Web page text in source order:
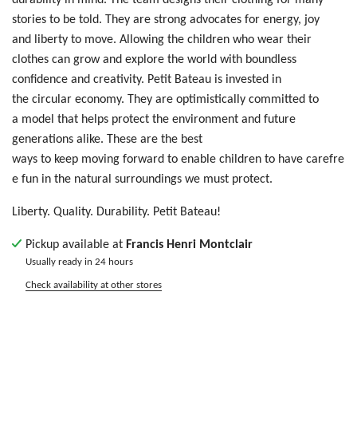
stories to be told. They are strong advocates for energy, joy
and liberty to move. Allowing the children who wear their
clothes can growand explore the world with boundless
confidence and creativity. Petit Bateau is invested in
the circular economy. They are optimistically committed to
a model that helps protect the environment and future
generations alike. These are the best
ways to keep moving forward to enable children to have carefre
e fun in the natural surroundings we must protect.
Liberty. Quality. Durability. Petit Bateau!
Pickup available at Francis Henri Montclair
Usually ready in 24 hours
Check availability at other stores